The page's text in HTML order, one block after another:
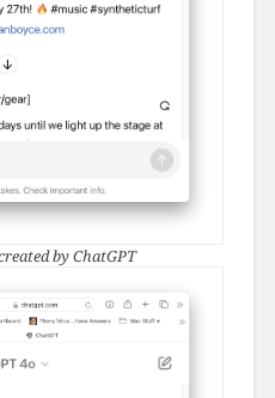
by ChatGPT